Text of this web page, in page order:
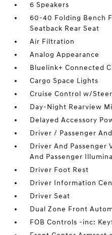
6 Speakers
60-40 Folding Bench
Seatback Rear Seat
Air Filtration
Analog Appearance
Bluelink+ Connected
Cargo Space Lights
Cruise Control w/
Day-Night Rearview
Delayed Accessory
Driver / Passenger
Driver And Passenger
And Passenger
Driver Foot Rest
Driver Information
Driver Seat
Dual Zone Front
FOB Controls -inc: